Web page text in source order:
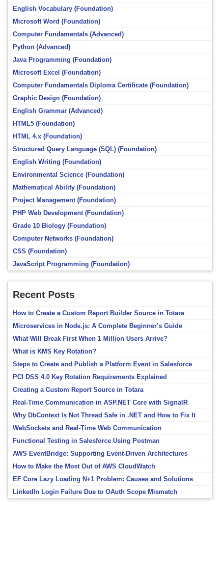
English Vocabulary (Foundation)
Microsoft Word (Foundation)
Computer Fundamentals (Advanced)
Python (Advanced)
Java Programming (Foundation)
Microsoft Excel (Foundation)
Computer Fundamentals Diploma Certificate (Foundation)
Graphic Design (Foundation)
English Grammar (Advanced)
HTML5 (Foundation)
HTML 4.x (Foundation)
Structured Query Language (SQL) (Foundation)
English Writing (Foundation)
Environmental Science (Foundation)
Mathematical Ability (Foundation)
Project Management (Foundation)
PHP Web Development (Foundation)
Grade 10 Biology (Foundation)
Computer Networks (Foundation)
CSS (Foundation)
JavaScript Programming (Foundation)
Recent Posts
How to Create a Custom Report Builder Source in Totara
Microservices in Node.js: A Complete Beginner’s Guide
What Will Break First When 1 Million Users Arrive?
What is KMS Key Rotation?
Steps to Create and Publish a Platform Event in Salesforce
PCI DSS 4.0 Key Rotation Requirements Explained
Creating a Custom Report Source in Totara
Real-Time Communication in ASP.NET Core with SignalR
Why DbContext Is Not Thread Safe in .NET and How to Fix It
WebSockets and Real-Time Web Communication
Functional Testing in Salesforce Using Postman
AWS EventBridge: Supporting Event-Driven Architectures
How to Make the Most Out of AWS CloudWatch
EF Core Lazy Loading N+1 Problem: Causes and Solutions
LinkedIn Login Failure Due to OAuth Scope Mismatch